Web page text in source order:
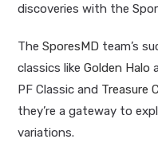
discoveries with the
TheSporesMD team’s
classics likeGolden Halo
PF Classic and Treasure
they’re a gateway to
variations.